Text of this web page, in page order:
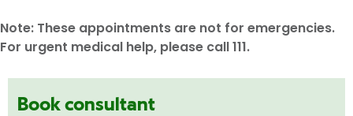
Note: These appointments are not for emergencies.
For urgent medical help, please call 111.
Book consultant